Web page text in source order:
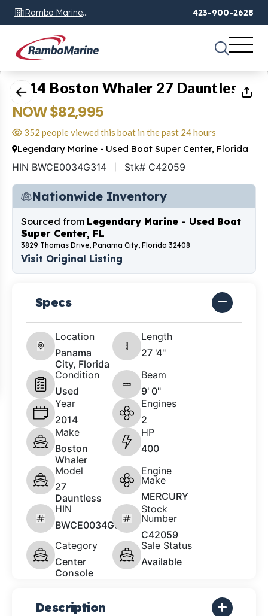
Rambo Marine
Chattanooga, TN
423-900-2628
1 of16
2014 Boston Whaler 27 Dauntless
NOW $82,995
352 people viewed this boat in the past 24 hours
Legendary Marine - Used Boat Super Center, Florida
HIN BWCE0034G314 Stk# C42059
Nationwide Inventory
Sourced from Legendary Marine - Used Boat
Super Center, FL
3829 Thomas Drive, Panama City, Florida 32408
Visit Original Listing
Specs
Location
Panama
City, Florida
Length
27 '4"
Condition
Used
Beam
9' 0"
Year
2014
Engines
2
Make
Boston
Whaler
HP
400
Model
27
Dauntless
Engine
Make
MERCURY
HIN
BWCE0034G314
Stock
Number
C42059
Category
Center
Console
Sale Status
Available
Description